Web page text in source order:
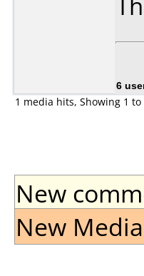
6
1 media hits, Showing 1 to
New
New Media